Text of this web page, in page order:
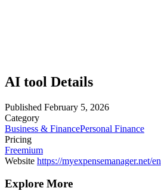
AI tool Details
Published February 5, 2026
Category
Business & FinancePersonal Finance
Pricing
Freemium
Website https://myexpensemanager.net/en
Explore More